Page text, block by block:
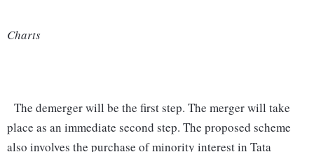
Charts
The demerger will be the first step. The merger will take
place as an immediate second step. The proposed scheme
also involves the purchase of minority interest in Tata